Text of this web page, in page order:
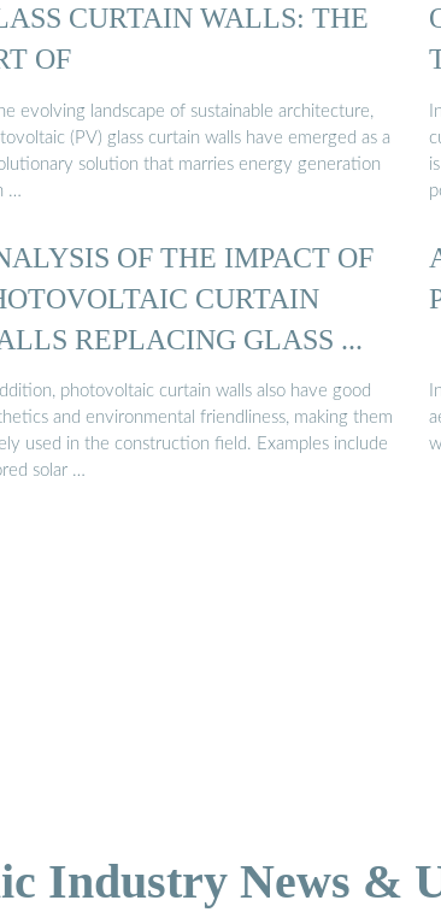
CURTAIN WALLS: THE
OF
evolving landscape of sustainable architecture,
(PV) glass curtain walls have emerged as a
solution that marries energy generation
…
OF THE IMPACT OF
CURTAIN
REPLACING GLASS ...
photovoltaic curtain walls also have good
and environmental friendliness, making them
used in the construction field. Examples include
solar …
Industry News &